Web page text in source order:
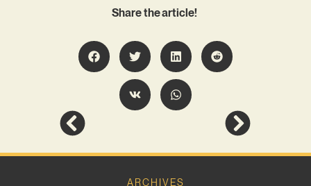
Share the article!
ARCHIVES